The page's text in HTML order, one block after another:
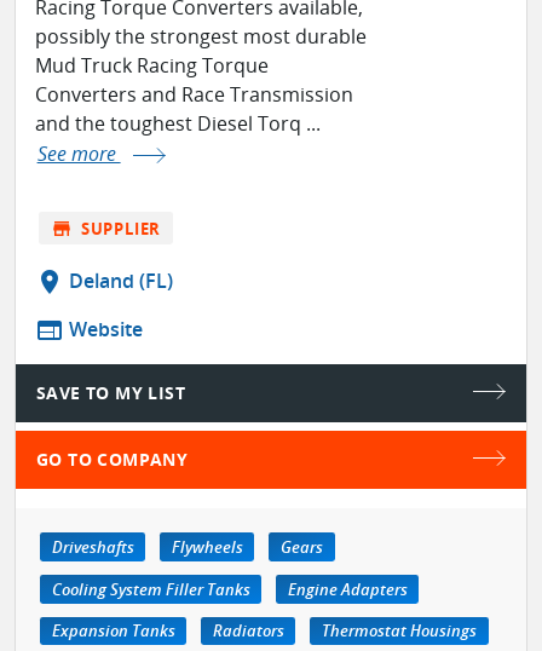
Racing Torque Converters available,
possibly the strongest most durable
Mud Truck Racing Torque
Converters and Race Transmission
and the toughest Diesel Torq ...
See more
store SUPPLIER
location_on Deland (FL)
web Website
SAVE TO MY LIST
GO TO COMPANY
Driveshafts Flywheels
Gears
Cooling System Filler Tanks
Engine Adapters
Expansion Tanks
Radiators
Thermostat Housings